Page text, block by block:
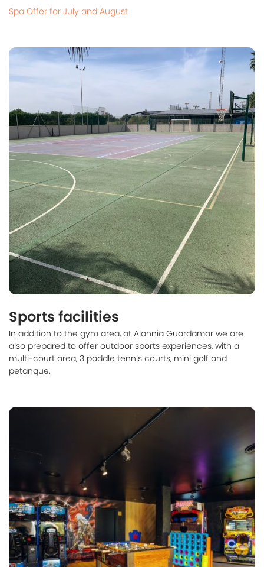
Spa Offer for July and August
Sports facilities
In addition to the gym area, at Alannia Guardamar we are
also prepared to offer outdoor sports experiences, with a
multi-court area, 3 paddle tennis courts, mini golf and
petanque.